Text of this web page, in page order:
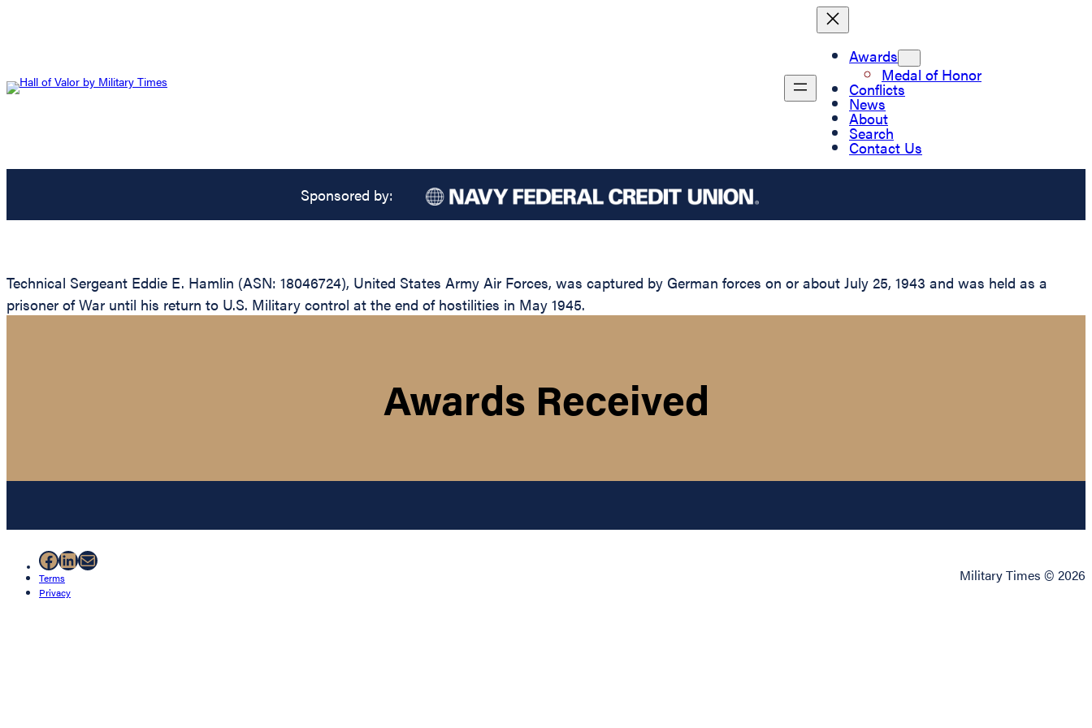
Awards
Medal of Honor
Conflicts
News
About
Search
Contact Us
Sponsored by:
Technical Sergeant Eddie E. Hamlin (ASN: 18046724), United States Army Air Forces, was captured by German forces on or about July 25, 1943 and was held as a
prisoner of War until his return to U.S. Military control at the end of hostilities in May 1945.
Awards Received
Facebook
LinkedIn
Mail
Terms
Privacy
Military Times © 2026